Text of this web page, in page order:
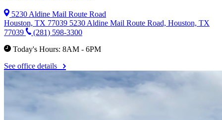
5230 Aldine Mail Route Road
Houston, TX 77039 5230 Aldine Mail Route Road, Houston, TX
77039
(281) 598-3300
Today's Hours: 8AM - 6PM
See office details